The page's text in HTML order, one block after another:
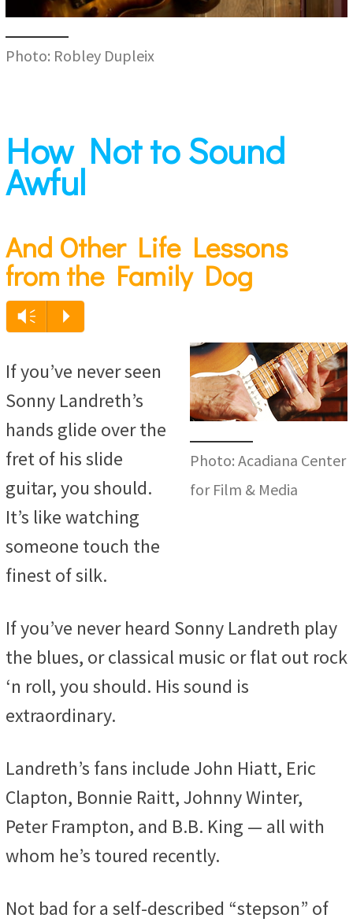
Photo: Robley Dupleix
How Not to Sound
Awful
And Other Life Lessons
from the Family Dog
Vm P
Photo: Acadiana Center
for Film & Media
If you’ve never seen
Sonny Landreth’s
hands glide over the
fret of his slide
guitar, you should.
It’s like watching
someone touch the
finest of silk.
If you’ve never heard Sonny Landreth play
the blues, or classical music or flat out rock
‘n roll, you should. His sound is
extraordinary.
Landreth’s fans include John Hiatt, Eric
Clapton, Bonnie Raitt, Johnny Winter,
Peter Frampton, and B.B. King — all with
whom he’s toured recently.
Not bad for a self-described “stepson” of